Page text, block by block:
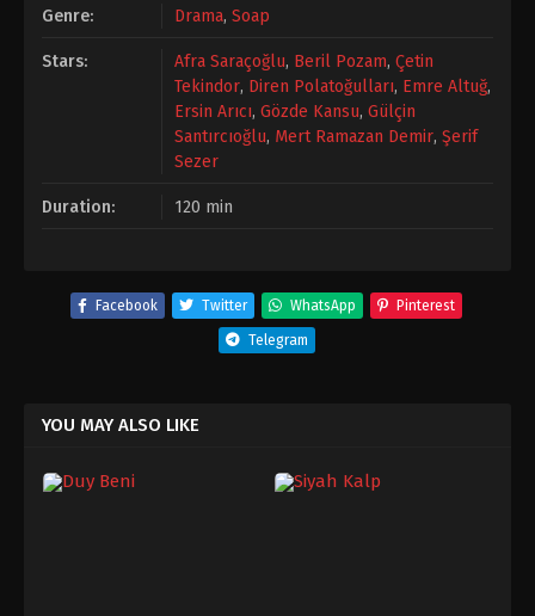
Genre: Drama, Soap
Stars: Afra Saraçoğlu, Beril Pozam, Çetin
Tekindor, Diren Polatoğulları, Emre Altuğ,
Ersin Arıcı, Gözde Kansu, Gülçin
Santırcıoğlu, Mert Ramazan Demir, Şerif
Sezer
Duration: 120 min
Facebook Twitter WhatsApp Pinterest
Telegram
YOU MAY ALSO LIKE